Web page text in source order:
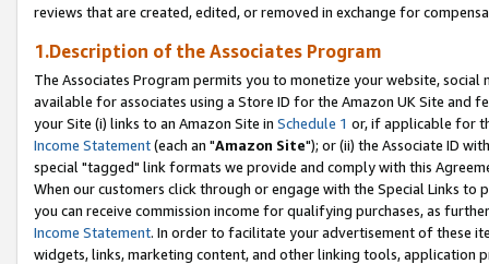
reviews that are created, edited, or removed in exchange for
1.Description of the Associates Program
The Associates Program permits you to monetize your website,
available for associates using a Store ID for the Amazon UK Site and
your Site (i) links to an Amazon Site in Schedule 1 or, if applicable for
Income Statement(each an "Amazon Site"); or (ii) the Associate ID
special "tagged" link formats we provide and comply with this
When our customers click through or engage with the Special Links
you can receive commission income for qualifying purchases, as
Income Statement. In order to facilitate your advertisement of these
widgets, links, marketing content, and other linking tools, application